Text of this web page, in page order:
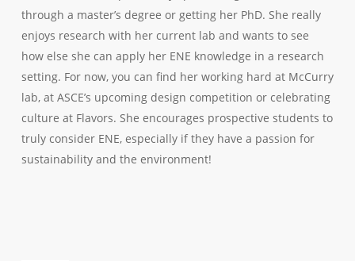
through a master’s degree or getting her PhD. She really
enjoys research with her current lab and wants to see
how else she can apply her ENE knowledge in a research
setting. For now, you can find her working hard at McCurry
lab, at ASCE’s upcoming design competition or celebrating
culture at Flavors. She encourages prospective students to
truly consider ENE, especially if they have a passion for
sustainability and the environment!